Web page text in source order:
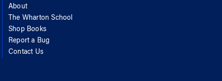
About
The Wharton School
Shop Books
Report a Bug
Contact Us